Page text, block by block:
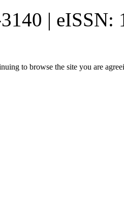
| eISSN:
to browse the site you are